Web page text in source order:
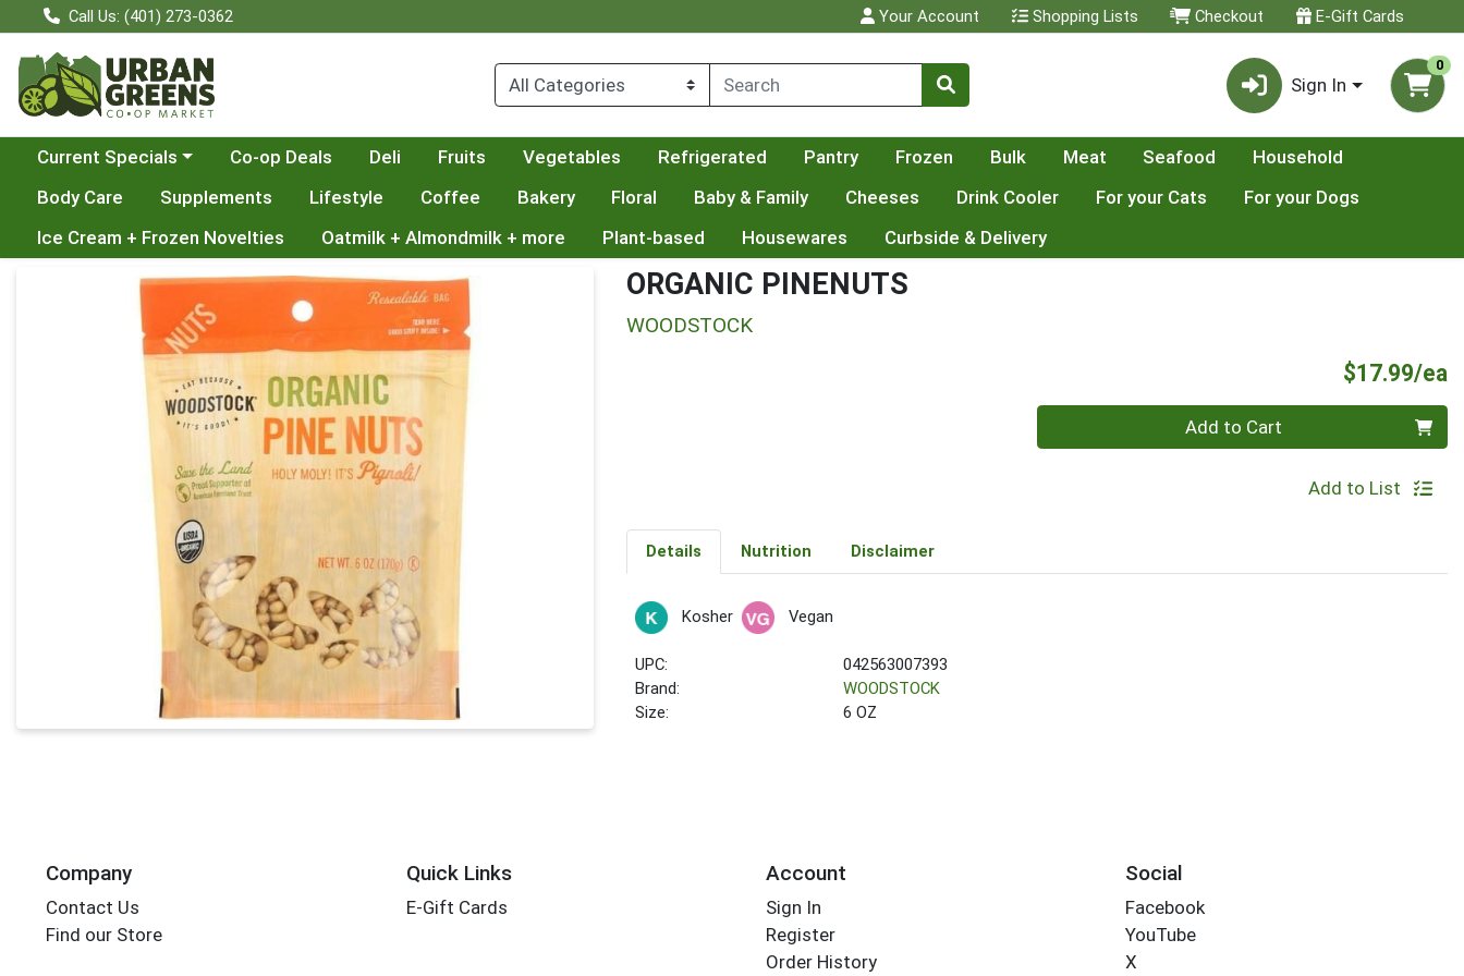
Call Us: (401) 273-0362 Your Account Shopping Lists Checkout E-Gift Cards
Sign In
0
Choose a category menu
Current Specials Co-op Deals Deli Fruits Vegetables Refrigerated Pantry Frozen Bulk Meat Seafood
Household
Body Care
Supplements Lifestyle Coffee Bakery Floral Baby & Family Cheeses Drink Cooler For your Cats
For your Dogs
Ice Cream + Frozen Novelties
Oatmilk + Almondmilk + more Plant-based Housewares Curbside & Delivery
Product Details Page ORGANIC PINENUTS
WOODSTOCK
$17.99/ea
Add to Cart
Add to List
Details Nutrition Disclaimer
Kosher Vegan
UPC:
042563007393
Brand:
WOODSTOCK
Size:
6 OZ
Company
Contact Us
Find our Store
Quick Links
E-Gift Cards
Account
Sign In
Register
Order History
Social
Facebook
YouTube
X